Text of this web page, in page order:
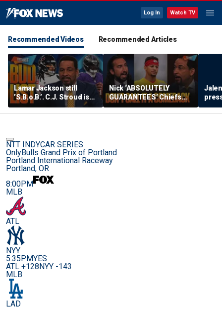
Log In Watch TV
Recommended Videos Recommended Articles
Lamar Jackson still
’S.B.o.B.’. C.J. Stroud is
‘fighting for his career’
on the BUD List | FTF
Nick ‘ABSOLUTELY
GUARANTEES’ Chiefs
bounce back, How big
could Aaron Donald’s
lead
NTT INDYCAR SERIES
OnlyBulls Grand Prix of Portland
Portland International Raceway
Portland, OR
8:00PM
MLB
ATL
NYY
5:35PMYES
ATL +128NYY -143
MLB
LAD